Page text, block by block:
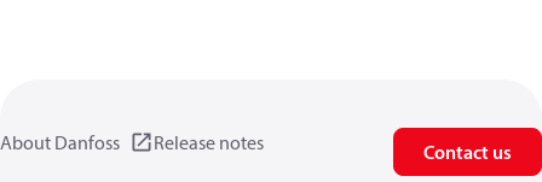
About Danfoss Release notes Contact us